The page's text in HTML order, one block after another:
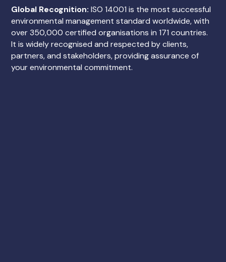
Global Recognition: ISO 14001 is the most successful
environmental management standard worldwide, with
over 350,000 certified organisations in 171 countries.
It is widely recognised and respected by clients,
partners, and stakeholders, providing assurance of
your environmental commitment.